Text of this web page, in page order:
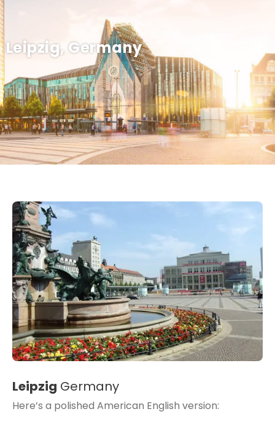
Leipzig, Germany
Leipzig Germany
Here’s a polished American English version: